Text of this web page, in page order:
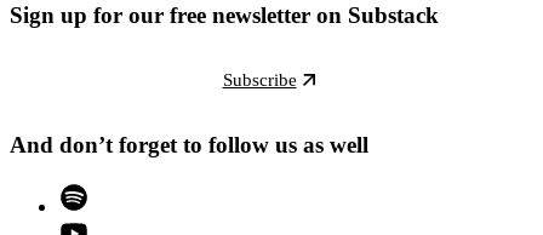
Sign up for our free newsletter on Substack
Subscribe
And don’t forget to follow us as well